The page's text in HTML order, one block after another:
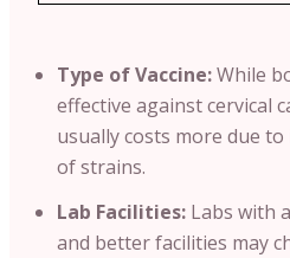
Type of Vaccine:While
effective against cervical
usually costs more due
of strains.
Lab Facilities: Labs with
and better facilities may